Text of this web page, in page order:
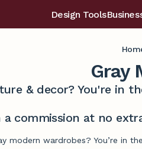
Design Tools
Gray
& decor? You're in
a commission at no
modern wardrobes? You’re in